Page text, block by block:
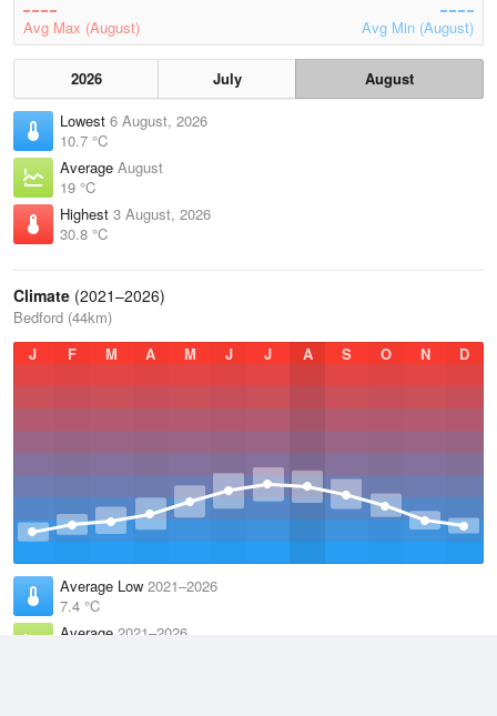
Avg Max (August) Avg Min (August)
2026 July
August
Lowest 6 August, 2026
10.7 °C
Average August
19 °C
Highest 3 August, 2026
30.8 °C
Climate (2021–2026)
Bedford (44km)
J
F M A M J J A S O N D
Average Low 2021–2026
7.4 °C
Average 2021–2026